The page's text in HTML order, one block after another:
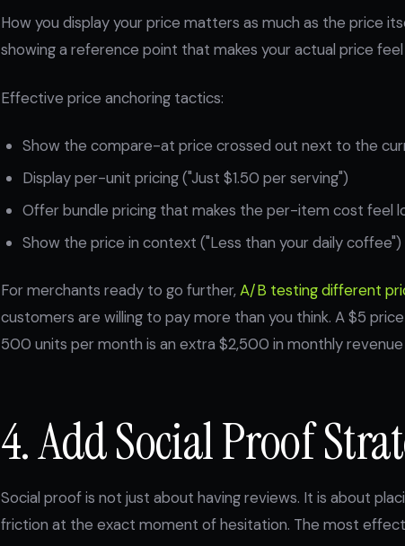
How you display your price matters as much as the price
showing a reference point that makes your actual price feel
Effective price anchoring tactics:
Show the compare-at price crossed out next to the
Display per-unit pricing ("Just $1.50 per serving")
Offer bundle pricing that makes the per-item cost feel
Show the price in context ("Less than your daily coffee")
For merchants ready to go further,A/B testing different
customers are willing to pay more than you think. A $5
500 units per month is an extra $2,500 in monthly
4. Add Social Proof
Social proof is not just about having reviews. It is about
friction at the exact moment of hesitation. The most